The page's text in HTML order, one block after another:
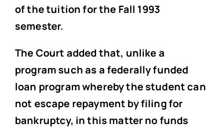
of the tuition for the Fall 1993
semester.
The Court added that, unlike a
program such as a federally funded
loan program whereby the student can
not escape repayment by filing for
bankruptcy, in this matter no funds